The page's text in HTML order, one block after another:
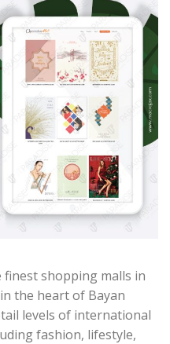
shopping malls in
the heart of Bayan
levels of international
fashion, lifestyle,